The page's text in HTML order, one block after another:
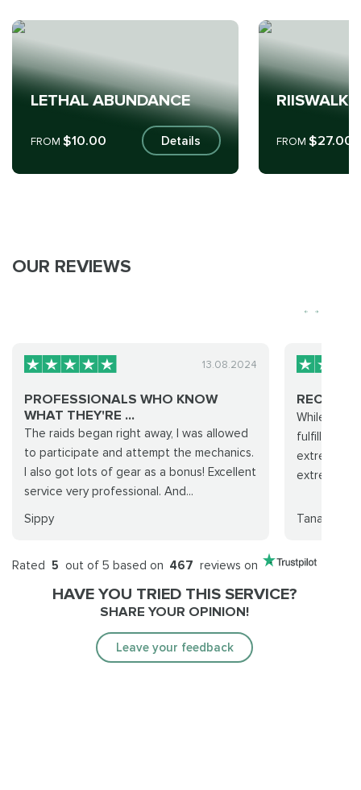
LETHAL ABUNDANCE
FROM $10.00 Details FROM$27.00
OUR REVIEWS
13.08.2024
PROFESSIONALS WHO KNOW
WHAT THEY'RE ...
The raids began right away, I was allowed
to participate and attempt the mechanics.
I also got lots of gear as a bonus! Excellent
service very professional. And...
Sippy
While it did
fulfilled
extremely
extremely
Tana
Rated 5 out of 5 based on 467 reviews on
HAVE YOU TRIED THIS SERVICE?
SHARE YOUR OPINION!
Leave your feedback